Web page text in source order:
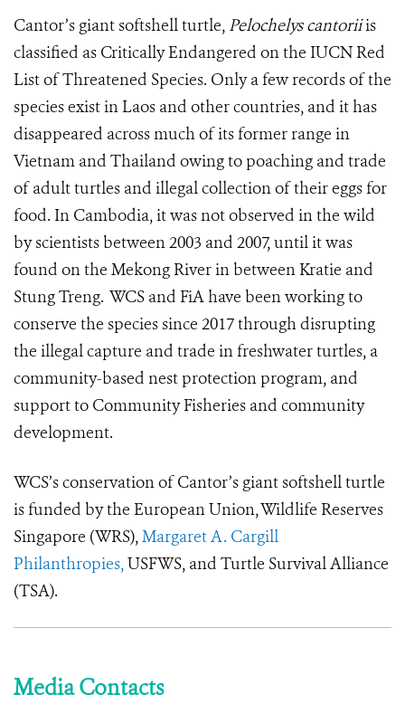
Cantor’s giant softshell turtle, Pelochelys cantoriiis
classified as Critically Endangered on the IUCN Red
List of Threatened Species. Only a few records of the
species exist in Laos and other countries, and it has
disappeared across much of its former range in
Vietnam and Thailand owing to poaching and trade
of adult turtles and illegal collection of their eggs for
food. In Cambodia, it was not observed in the wild
by scientists between 2003 and 2007, until it was
found on the Mekong River in between Kratie and
Stung Treng. WCS and FiA have been working to
conserve the species since 2017 through disrupting
the illegal capture and trade in freshwater turtles, a
community-based nest protection program, and
support to Community Fisheries and community
development.
WCS’s conservation of Cantor’s giant softshell turtle
is funded by the EuropeanUnion, Wildlife Reserves
Singapore (WRS),Margaret A. Cargill
Philanthropies,USFWS, and Turtle Survival Alliance
(TSA).
Media Contacts